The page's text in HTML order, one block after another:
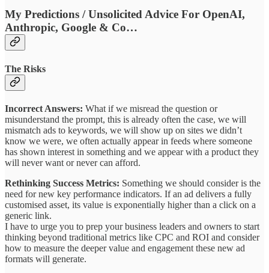
My Predictions / Unsolicited Advice For OpenAI,
Anthropic, Google & Co…
The Risks
Incorrect Answers: What if we misread the question or
misunderstand the prompt, this is already often the case, we will
mismatch ads to keywords, we will show up on sites we didn’t
know we were, we often actually appear in feeds where someone
has shown interest in something and we appear with a product they
will never want or never can afford.
Rethinking Success Metrics: Something we should consider is the
need for new key performance indicators. If an ad delivers a fully
customised asset, its value is exponentially higher than a click on a
generic link.
I have to urge you to prep your business leaders and owners to start
thinking beyond traditional metrics like CPC and ROI and consider
how to measure the deeper value and engagement these new ad
formats will generate.